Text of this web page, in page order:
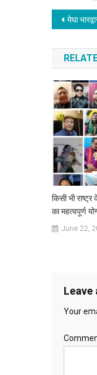
Post
मेघा भारद्वाज
किसी भी
का महत्वपूर्ण
June 22,
Leave
Your